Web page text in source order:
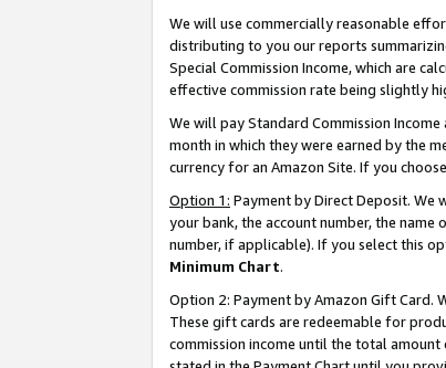
We will use commercially reasonable
distributing to you our reports
Special Commission Income, which are
effective commission rate being slightly
We will pay Standard Commission
month in which they were earned by the
currency for an Amazon Site. If you
Option 1: Payment by Direct Deposit. We
your bank, the account number, the
number, if applicable). If you select this
Minimum Chart.
Option 2: Payment by Amazon Gift Card.
These gift cards are redeemable for
commission income until the total